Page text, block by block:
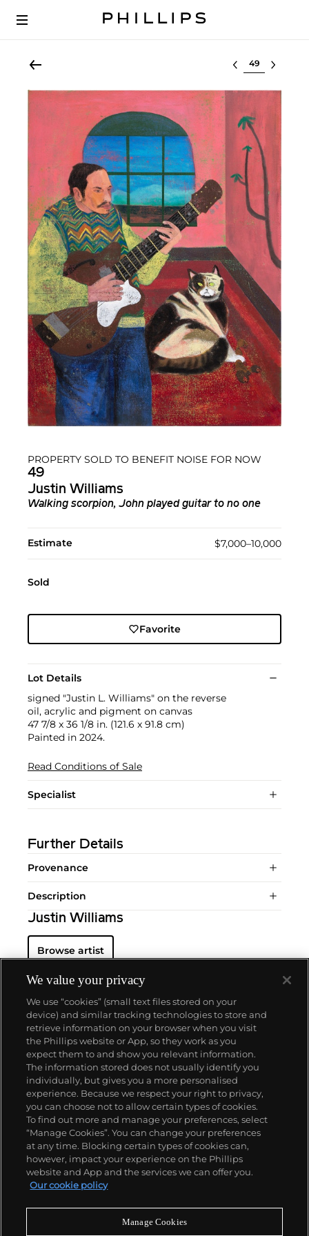
Select lot
PROPERTY SOLD TO BENEFIT NOISE FOR NOW
49
Justin Williams
Walking scorpion, John played guitar to no one
Estimate $7,000–10,000
Sold
Favorite
Lot Details
signed "Justin L. Williams" on the reverse
oil, acrylic and pigment on canvas
47 7/8 x 36 1/8 in. (121.6 x 91.8 cm)
Painted in 2024.
Read Conditions of Sale
Specialist
Further Details
Provenance
Description
Justin Williams
Browse artist
About us
Our services
Policies
Never miss a moment
We value your privacy
We use “cookies” (small text files stored on your
device) and similar tracking technologies to store and
retrieve information on your browser when you visit
the Phillips website or App, so they work as you
expect them to and show you relevant information.
The information stored does not usually identify you
individually, but gives you a more personalised
experience. Because we respect your right to privacy,
you can choose not to allow certain types of cookies.
To find out more and manage your preferences, select
“Manage Cookies”. You can change your preferences
at any time. Blocking certain types of cookies can,
however, impact your experience on the Phillips
website and App and the services we can offer you.
Our cookie policy
Manage Cookies